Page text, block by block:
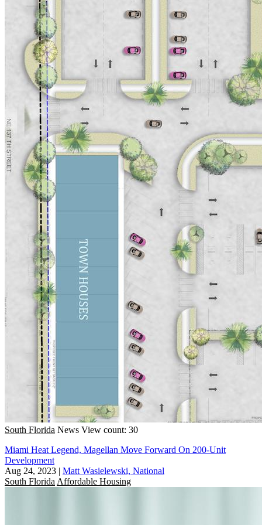
South Florida News View count: 30
Miami Heat Legend, Magellan Move Forward On 200-Unit
Development
Aug 24, 2023 | Matt Wasielewski, National
South Florida Affordable Housing